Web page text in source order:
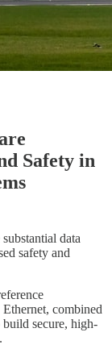
Safety in
data
safety and
combined
secure, high-